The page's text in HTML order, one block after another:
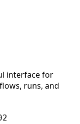
interface for
runs, and